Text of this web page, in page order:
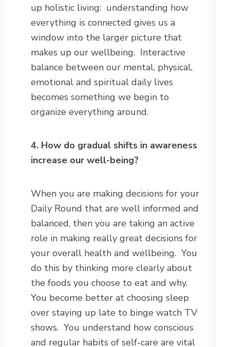
up holistic living: understanding how
everything is connected gives us a
window into the larger picture that
makes up our wellbeing. Interactive
balance between our mental, physical,
emotional and spiritual daily lives
becomes something we begin to
organize everything around.
4. How do gradual shifts in awareness
increase our well-being?
When you are making decisions for your
Daily Round that are well informed and
balanced, then you are taking an active
role in making really great decisions for
your overall health and wellbeing. You
do this by thinking more clearly about
the foods you choose to eat and why.
You become better at choosing sleep
over staying up late to binge watch TV
shows. You understand how conscious
and regular habits of self-care are vital